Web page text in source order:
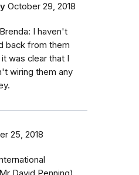
October 29, 2018
I haven't
back from them
was clear that I
wiring them any
25, 2018